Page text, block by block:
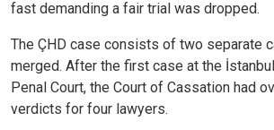
fast demanding a fair trial was dropped.
The ÇHD case consists of two separate
merged. After the first case at the
Penal Court, the Court of Cassation had
verdicts for four lawyers.